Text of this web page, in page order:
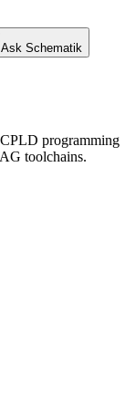
Ask Schematik
programming
toolchains.